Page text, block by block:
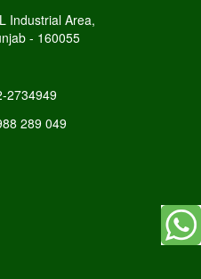
Industrial Area,
- 160055
2734949
289 049